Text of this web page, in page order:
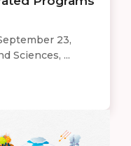
23,
Sciences, ...